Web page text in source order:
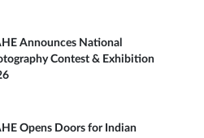
Announces National
Contest & Exhibition
Opens Doors for Indian